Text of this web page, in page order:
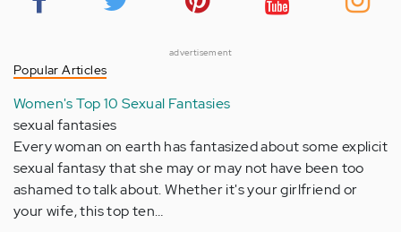
advertisement
Popular Articles
Women's Top 10 Sexual Fantasies
sexual fantasies
Every woman on earth has fantasized about some explicit
sexual fantasy that she may or may not have been too
ashamed to talk about. Whether it's your girlfriend or
your wife, this top ten…